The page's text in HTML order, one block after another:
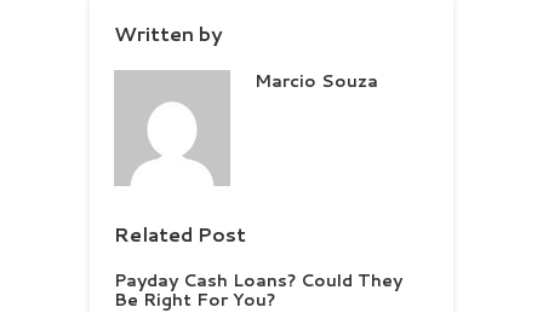
Written by
Marcio Souza
Related Post
Payday Cash Loans? Could They
Be Right For You?